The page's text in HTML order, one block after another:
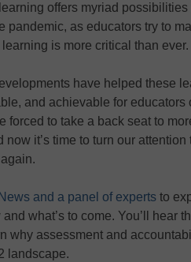
offers myriad
pandemic, as educators try to
is more critical than ever.
have helped these
and achievable for
forced to take a back seat to
now it’s time to turn our
and a panel of experts to
and what’s to come. You’ll hear
why assessment and
landscape.